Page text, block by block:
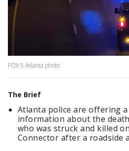
FOX 5 Atlanta photo
The Brief
Atlanta police are offering
information about the
who was struck and killed
Connector after a roadside